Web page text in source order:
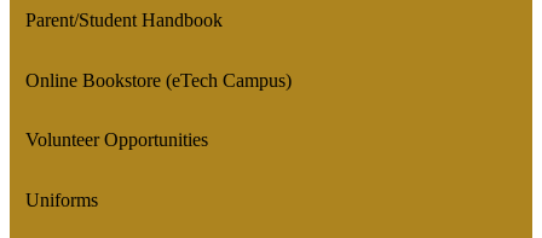
Parent/Student Handbook
Online Bookstore (eTech Campus)
Volunteer Opportunities
Uniforms